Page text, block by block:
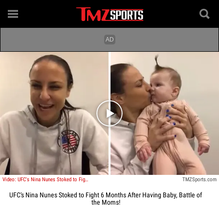
Play video content
Video: UFC's Nina Nunes Stoked to Fight 6 Months After Having Baby, Battle of the Moms! TMZSports.com
UFC's Nina Nunes Stoked to Fight 6 Months After Having Baby, Battle of
the Moms!